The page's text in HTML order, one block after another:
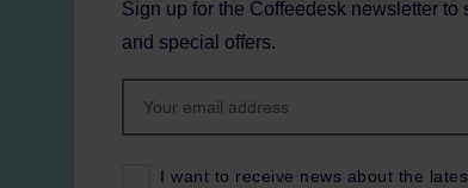
Sign up for the Coffeedesk newsletter
and special offers.
I want to receive news about the